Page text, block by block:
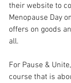
their website to
Menopause Day
offers on goods
all.
For Pause &
course that is